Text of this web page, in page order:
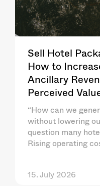
Sell Hotel
How to
Ancillary
Perceived
“How can we
without lowering
question many
Rising operating
15. July 2026